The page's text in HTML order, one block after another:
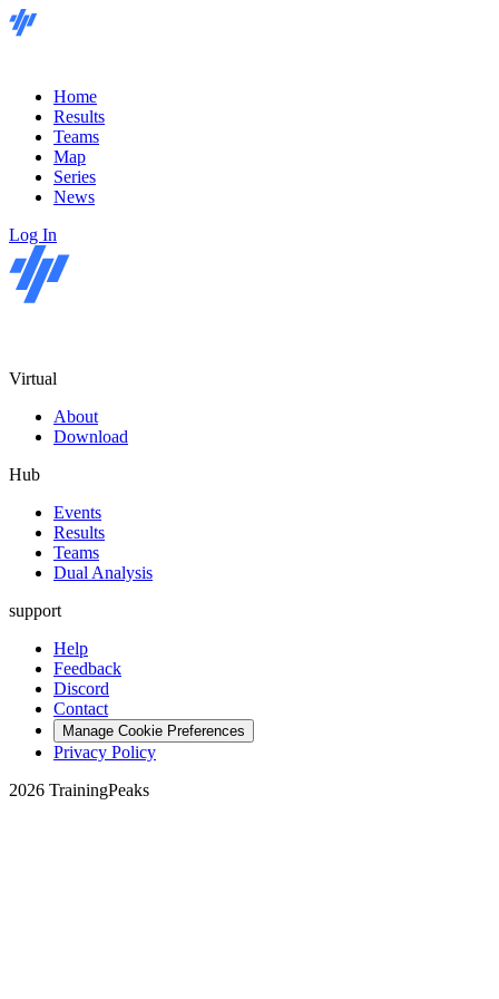
Home
Results
Teams
Map
Series
News
Log In
Virtual
About
Download
Hub
Events
Results
Teams
Dual Analysis
support
Help
Feedback
Discord
Contact
Manage Cookie Preferences
Privacy Policy
2026 TrainingPeaks